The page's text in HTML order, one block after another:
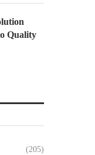
Quality
(205)